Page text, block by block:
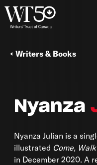
Nyanza
Nyanza Julian is a
illustrated Come,
in December 2020. A
Writers & Books